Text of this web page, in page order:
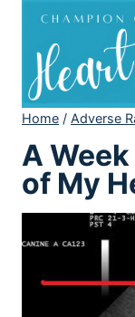
content
Home / Adverse
A
of My